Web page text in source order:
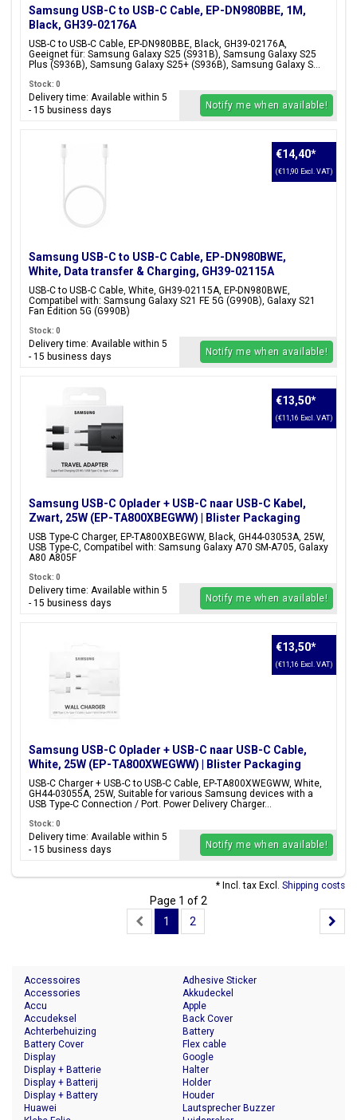
Samsung USB-C to USB-C Cable, EP-DN980BBE, 1M,
Black, GH39-02176A
USB-C to USB-C Cable, EP-DN980BBE, Black, GH39-02176A,
Geeignet für: Samsung Galaxy S25 (S931B), Samsung Galaxy S25
Plus (S936B), Samsung Galaxy S25+ (S936B), Samsung Galaxy S...
Stock: 0
Delivery time: Available within 5
- 15 business days
Notify me when available!
Samsung USB-C to USB-C Cable, EP-DN980BWE,
White, Data transfer & Charging, GH39-02115A
USB-C to USB-C Cable, White, GH39-02115A, EP-DN980BWE,
Compatibel with: Samsung Galaxy S21 FE 5G (G990B), Galaxy S21
Fan Edition 5G (G990B)
€14,40*
(€11,90 Excl. VAT)
Stock: 0
Delivery time: Available within 5
- 15 business days
Notify me when available!
Samsung USB-C Oplader + USB-C naar USB-C Kabel,
Zwart, 25W (EP-TA800XBEGWW) | Blister Packaging
USB Type-C Charger, EP-TA800XBEGWW, Black, GH44-03053A, 25W,
USB Type-C, Compatibel with: Samsung Galaxy A70 SM-A705, Galaxy
A80 A805F
€13,50*
(€11,16 Excl. VAT)
Stock: 0
Delivery time: Available within 5
- 15 business days
Notify me when available!
Samsung USB-C Oplader + USB-C naar USB-C Cable,
White, 25W (EP-TA800XWEGWW) | Blister Packaging
USB-C Charger + USB-C to USB-C Cable, EP-TA800XWEGWW, White,
GH44-03055A, 25W, Suitable for various Samsung devices with a
USB Type-C Connection / Port. Power Delivery Charger...
€13,50*
(€11,16 Excl. VAT)
Stock: 0
Delivery time: Available within 5
- 15 business days
Notify me when available!
* Incl. tax Excl. Shipping costs
Page 1 of 2
1
2
Accessoires
Accessories
Accu
Accudeksel
Achterbehuizing
Adhesive Sticker
Akkudeckel
Apple
Back Cover
Battery
Battery Cover
Display
Display + Batterie
Display + Batterij
Display + Battery
Flex cable
Google
Halter
Holder
Houder
Huawei
Lautsprecher Buzzer